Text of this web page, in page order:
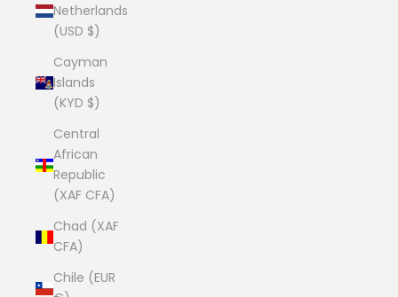
Netherlands
(USD $)
Cayman
Islands
(KYD $)
Central
African
Republic
(XAF CFA)
Chad (XAF
CFA)
Chile (EUR